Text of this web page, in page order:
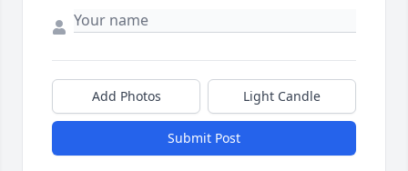
Add Photos Light Candle
Submit Post